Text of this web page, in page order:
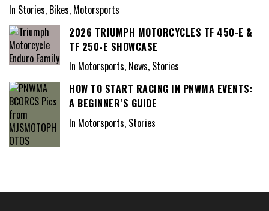
In Stories, Bikes, Motorsports
2026 TRIUMPH MOTORCYCLES TF 450-E &
TF 250-E SHOWCASE
In Motorsports, News, Stories
HOW TO START RACING IN PNWMA EVENTS:
A BEGINNER’S GUIDE
In Motorsports, Stories